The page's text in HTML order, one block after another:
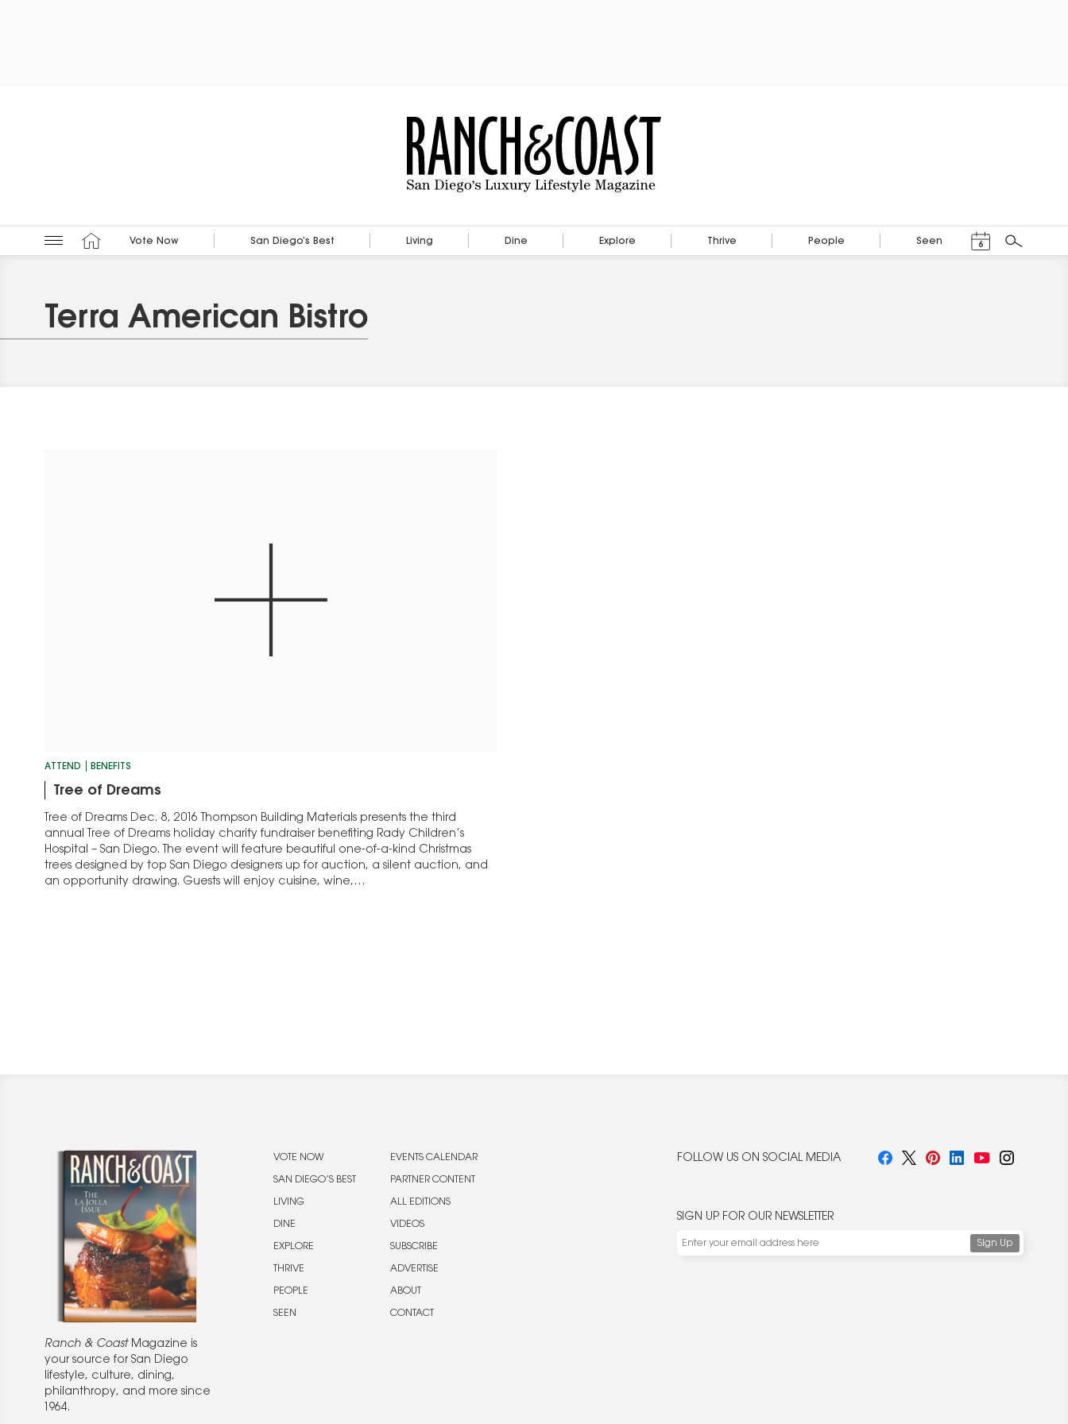
Vote Now San Diego’s Best Living Dine Explore Thrive People Seen 6
Search
Terra American Bistro
ATTEND BENEFITS
Tree of Dreams
Tree of Dreams Dec. 8, 2016 Thompson Building Materials presents the third
annual Tree of Dreams holiday charity fundraiser benefiting Rady Children’s
Hospital – San Diego. The event will feature beautiful one-of-a-kind Christmas
trees designed by top San Diego designers up for auction, a silent auction, and
an opportunity drawing. Guests will enjoy cuisine, wine,…
Ranch & CoastMagazine is
your source for San Diego
lifestyle, culture, dining,
philanthropy, and more since
1964.
VOTE NOW
SAN DIEGO’S BEST
LIVING
DINE
EXPLORE
THRIVE
PEOPLE
SEEN
EVENTS CALENDAR
PARTNER CONTENT
ALL EDITIONS
VIDEOS
SUBSCRIBE
ADVERTISE
ABOUT
CONTACT
FOLLOW US ON SOCIAL MEDIA
SIGN UP FOR OUR NEWSLETTER